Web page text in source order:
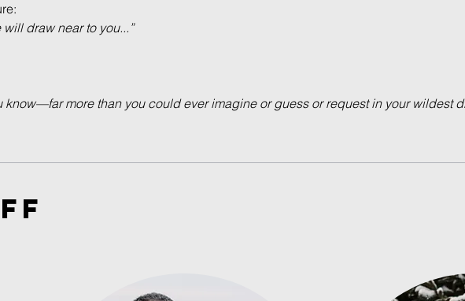
draw near to you...”
know—far more than you could ever imagine or guess or request in your wildest